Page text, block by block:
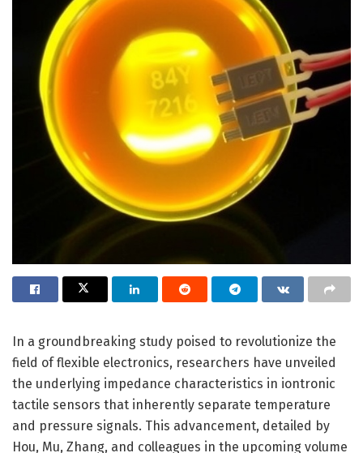
In a groundbreaking study poised to revolutionize the
field of flexible electronics, researchers have unveiled
the underlying impedance characteristics in iontronic
tactile sensors that inherently separate temperature
and pressure signals. This advancement, detailed by
Hou, Mu, Zhang, and colleagues in the upcoming volume